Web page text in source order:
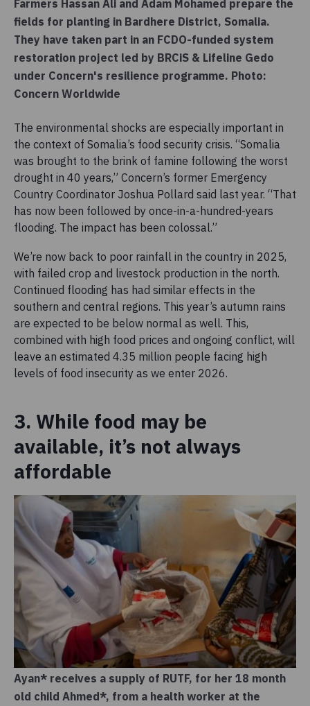
Farmers Hassan Ali and Adam Mohamed prepare the
fields for planting in Bardhere District, Somalia.
They have taken part in an FCDO-funded system
restoration project led by BRCiS & Lifeline Gedo
under Concern's resilience programme. Photo:
Concern Worldwide
The environmental shocks are especially important in
the context of Somalia’s food security crisis. “Somalia
was brought to the brink of famine following the worst
drought in 40 years,” Concern’s former Emergency
Country Coordinator Joshua Pollard said last year. “That
has now been followed by once-in-a-hundred-years
flooding. The impact has been colossal.”
We’re now back to poor rainfall in the country in 2025,
with failed crop and livestock production in the north.
Continued flooding has had similar effects in the
southern and central regions. This year’s autumn rains
are expected to be below normal as well. This,
combined with high food prices and ongoing conflict, will
leave an estimated 4.35 million people facing high
levels of food insecurity as we enter 2026.
3. While food may be
available, it’s not always
affordable
Ayan* receives a supply of RUTF, for her 18 month
old child Ahmed*, from a health worker at the